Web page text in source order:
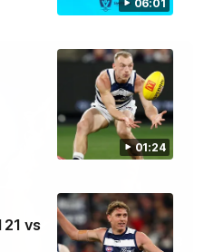
06:01
01:24
21 vs
01:18